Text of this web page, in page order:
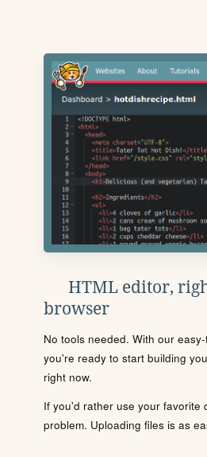
HTML editor,
browser
No tools needed. With our
you're ready to start building
right now.
If you'd rather use your favorite
problem. Uploading files is as